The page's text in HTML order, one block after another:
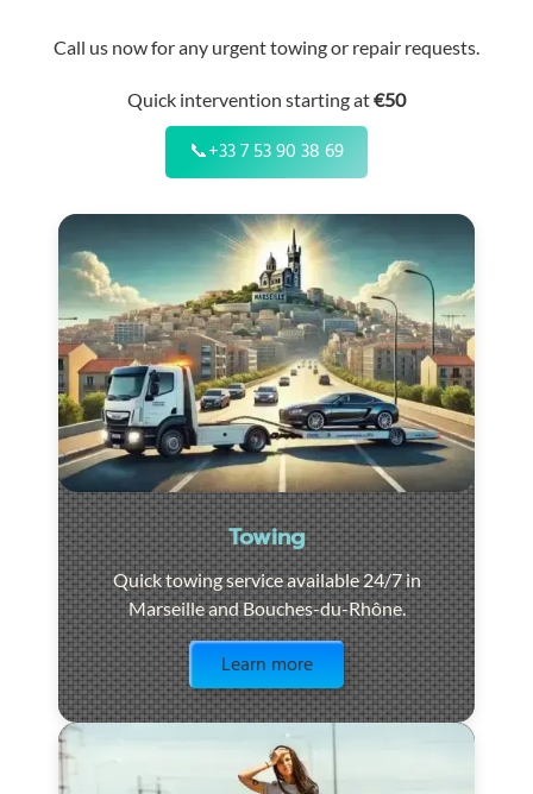
Call us now for any urgent towing or repair requests.
Quick intervention starting at€50
📞+33 7 53 90 38 69
Towing
Quick towing service available 24/7 in
Marseille and Bouches-du-Rhône.
Learn more